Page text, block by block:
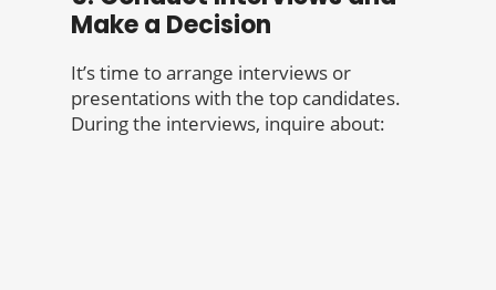
Make a Decision
It’s time to arrange interviews or
presentations with the top candidates.
During the interviews, inquire about: